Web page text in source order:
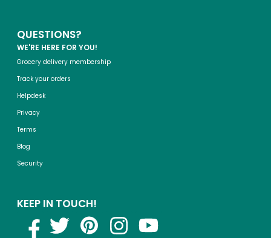
QUESTIONS?
WE'RE HERE FOR YOU!
Grocery delivery membership
Track your orders
Helpdesk
Privacy
Terms
Blog
Security
KEEP IN TOUCH!